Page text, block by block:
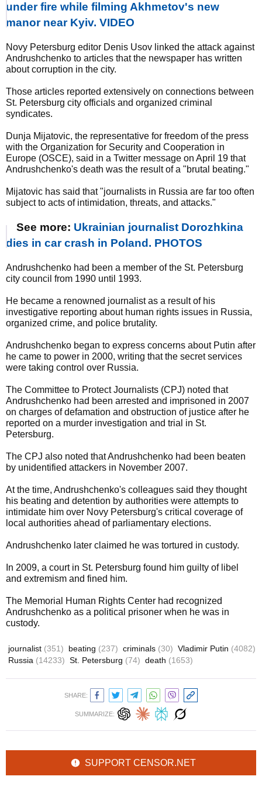
under fire while filming Akhmetov's new
manor near Kyiv. VIDEO
Novy Petersburg editor Denis Usov linked the attack against
Andrushchenko to articles that the newspaper has written
about corruption in the city.
Those articles reported extensively on connections between
St. Petersburg city officials and organized criminal
syndicates.
Dunja Mijatovic, the representative for freedom of the press
with the Organization for Security and Cooperation in
Europe (OSCE), said in a Twitter message on April 19 that
Andrushchenko's death was the result of a "brutal beating."
Mijatovic has said that "journalists in Russia are far too often
subject to acts of intimidation, threats, and attacks."
See more: Ukrainian journalist Dorozhkina
dies in car crash in Poland. PHOTOS
Andrushchenko had been a member of the St. Petersburg
city council from 1990 until 1993.
He became a renowned journalist as a result of his
investigative reporting about human rights issues in Russia,
organized crime, and police brutality.
Andrushchenko began to express concerns about Putin after
he came to power in 2000, writing that the secret services
were taking control over Russia.
The Committee to Protect Journalists (CPJ) noted that
Andrushchenko had been arrested and imprisoned in 2007
on charges of defamation and obstruction of justice after he
reported on a murder investigation and trial in St.
Petersburg.
The CPJ also noted that Andrushchenko had been beaten
by unidentified attackers in November 2007.
At the time, Andrushchenko's colleagues said they thought
his beating and detention by authorities were attempts to
intimidate him over Novy Petersburg's critical coverage of
local authorities ahead of parliamentary elections.
Andrushchenko later claimed he was tortured in custody.
In 2009, a court in St. Petersburg found him guilty of libel
and extremism and fined him.
The Memorial Human Rights Center had recognized
Andrushchenko as a political prisoner when he was in
custody.
journalist (351) beating (237) criminals (30) Vladimir Putin (4082)
Russia (14233) St. Petersburg (74) death (1653)
SHARE:
SUMMARIZE:
SUPPORT CENSOR.NET